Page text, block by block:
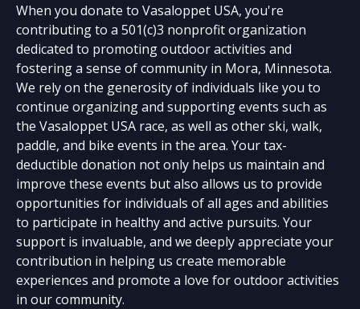
When you donate to Vasaloppet USA, you're
contributing to a 501(c)3 nonprofit organization
dedicated to promoting outdoor activities and
fostering a sense of community in Mora, Minnesota.
We rely on the generosity of individuals like you to
continue organizing and supporting events such as
the Vasaloppet USA race, as well as other ski, walk,
paddle, and bike events in the area. Your tax-
deductible donation not only helps us maintain and
improve these events but also allows us to provide
opportunities for individuals of all ages and abilities
to participate in healthy and active pursuits. Your
support is invaluable, and we deeply appreciate your
contribution in helping us create memorable
experiences and promote a love for outdoor activities
in our community.